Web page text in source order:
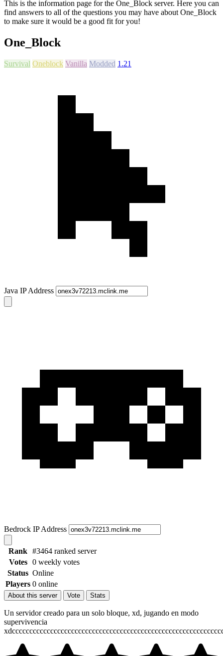
This is the information page for the One_Block server. Here you can
find answers to all of the questions you may have about One_Block
to make sure it would be a good fit for you!
One_Block
Survival Oneblock Vanilla Modded 1.21
Java IP Address
Bedrock IP Address
Rank #3464 ranked server
Votes
0 weekly votes
Status Online
Players 0 online
About this server Vote Stats
Un servidor creado para un solo bloque, xd, jugando en modo
supervivencia